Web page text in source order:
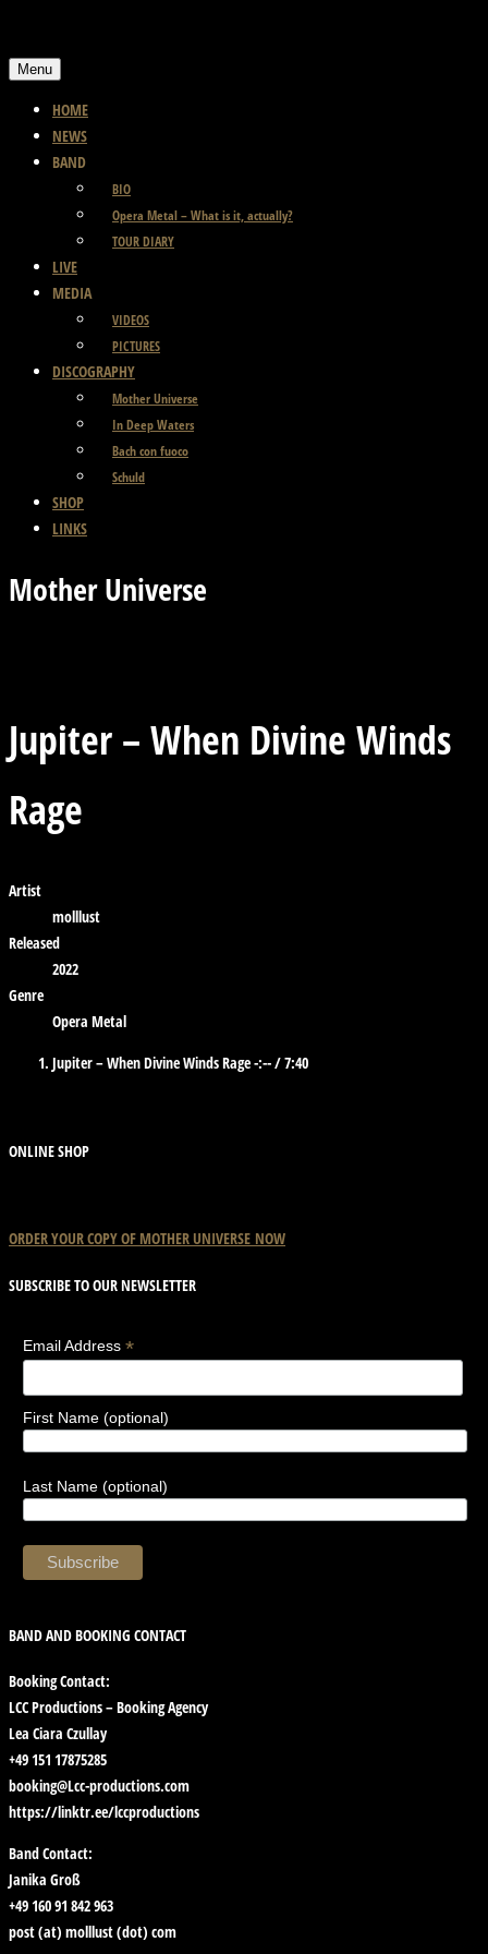
content
Menu
HOME
NEWS
BAND
BIO
Opera Metal – What is it, actually?
TOUR DIARY
LIVE
MEDIA
VIDEOS
PICTURES
DISCOGRAPHY
Mother Universe
In Deep Waters
Bach con fuoco
Schuld
SHOP
LINKS
Mother Universe
Jupiter – When Divine Winds
Rage
Artist
molllust
Released
2022
Genre
Opera Metal
Jupiter – When Divine Winds Rage-:--/7:40
ONLINE SHOP
ORDER YOUR COPY OF MOTHER UNIVERSE NOW
SUBSCRIBE TO OUR NEWSLETTER
Email Address *
First Name (optional)
Last Name (optional)
BAND AND BOOKING CONTACT
Booking Contact:
LCC Productions – Booking Agency
Lea Ciara Czullay
+49 151 17875285
booking@Lcc-productions.com
https://linktr.ee/lccproductions
Band Contact:
Janika Groß
+49 160 91 842 963
post (at) molllust (dot) com